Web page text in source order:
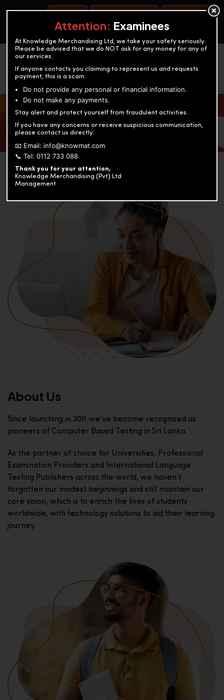
OUR TEST CENTERS
KNOWLEDGE MERCHANDISING
Enriching education through innovation and expertise
About Us
Since launching in 2011 we’ve become recognised as
pioneers of Computer Based Testing in Sri Lanka.
As the partner of choice for Universities, Professional
Examination Providers and International Language
Testing Publishers across the world, we haven’t
forgotten our modest beginnings and still maintain our
core vision, which is to enrich the lives of students
worldwide, with technology solutions to aid their learning
journey.
Attention: Examinees
At Knowledge Merchandising Ltd, we take your safety seriously.
Please be advised that we do NOT ask for any money for any of
our services.
If anyone contacts you claiming to represent us and requests
payment, this is a scam.
Do not provide any personal or financial information.
Do not make any payments.
Stay alert and protect yourself from fraudulent activities.
If you have any concerns or receive suspicious communication,
please contact us directly:
📧 Email: info@knowmat.com
📞 Tel: 0112 733 088
Thank you for your attention,
Knowledge Merchandising (Pvt) Ltd
Management